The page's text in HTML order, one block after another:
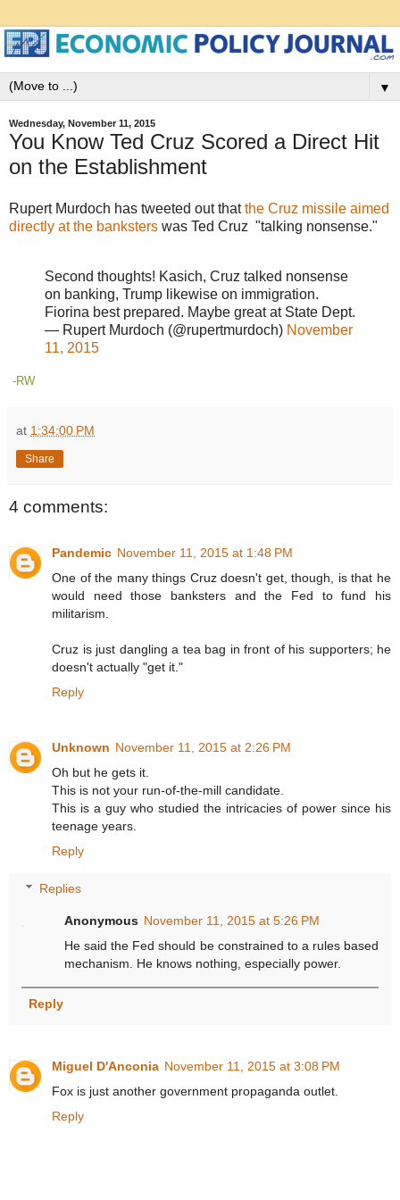
▼
Wednesday, November 11, 2015
You Know Ted Cruz Scored a Direct Hit
on the Establishment
Rupert Murdoch has tweeted out thatthe Cruz missile aimed
directly at the banksters was Ted Cruz "talking nonsense."
Second thoughts! Kasich, Cruz talked nonsense
on banking, Trump likewise on immigration.
Fiorina best prepared. Maybe great at State Dept.
— Rupert Murdoch (@rupertmurdoch) November
11, 2015
-RW
at 1:34:00 PM
Share
4 comments:
Pandemic November 11, 2015 at 1:48 PM
One of the many things Cruz doesn't get, though, is that he
would need those banksters and the Fed to fund his
militarism.
Cruz is just dangling a tea bag in front of his supporters; he
doesn't actually "get it."
Reply
Unknown November 11, 2015 at 2:26 PM
Oh but he gets it.
This is not your run-of-the-mill candidate.
This is a guy who studied the intricacies of power since his
teenage years.
Reply
Replies
Anonymous November 11, 2015 at 5:26 PM
He said the Fed should be constrained to a rules based
mechanism. He knows nothing, especially power.
Reply
Miguel D'Anconia November 11, 2015 at 3:08 PM
Fox is just another government propaganda outlet.
Reply